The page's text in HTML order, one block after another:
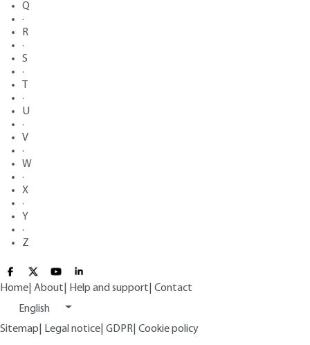
Q
·
R
·
S
·
·
U
·
V
·
W
·
X
·
Y
·
Z
Home About Help and support Contact
English
Sitemap
Legal notice GDPR Cookie policy